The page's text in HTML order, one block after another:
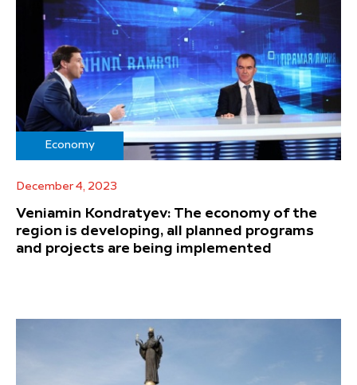
Economy
December 4, 2023
Veniamin Kondratyev: The economy of the
region is developing, all planned programs
and projects are being implemented